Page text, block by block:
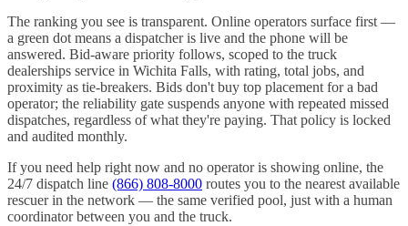
The ranking you see is transparent. Online operators surface first —
a green dot means a dispatcher is live and the phone will be
answered. Bid-aware priority follows, scoped to the truck
dealerships service in Wichita Falls, with rating, total jobs, and
proximity as tie-breakers. Bids don't buy top placement for a bad
operator; the reliability gate suspends anyone with repeated missed
dispatches, regardless of what they're paying. That policy is locked
and audited monthly.
If you need help right now and no operator is showing online, the
24/7 dispatch line (866) 808-8000 routes you to the nearest available
rescuer in the network — the same verified pool, just with a human
coordinator between you and the truck.